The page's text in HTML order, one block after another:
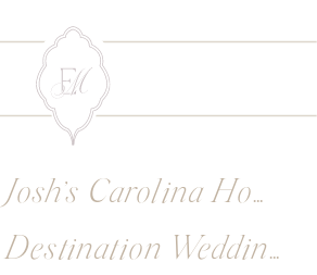
Romantic Destination Wedding Venues
Home and Gardens Wedding